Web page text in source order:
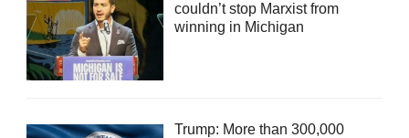
couldn’t stop Marxist from
winning in Michigan
Trump: More than 300,000